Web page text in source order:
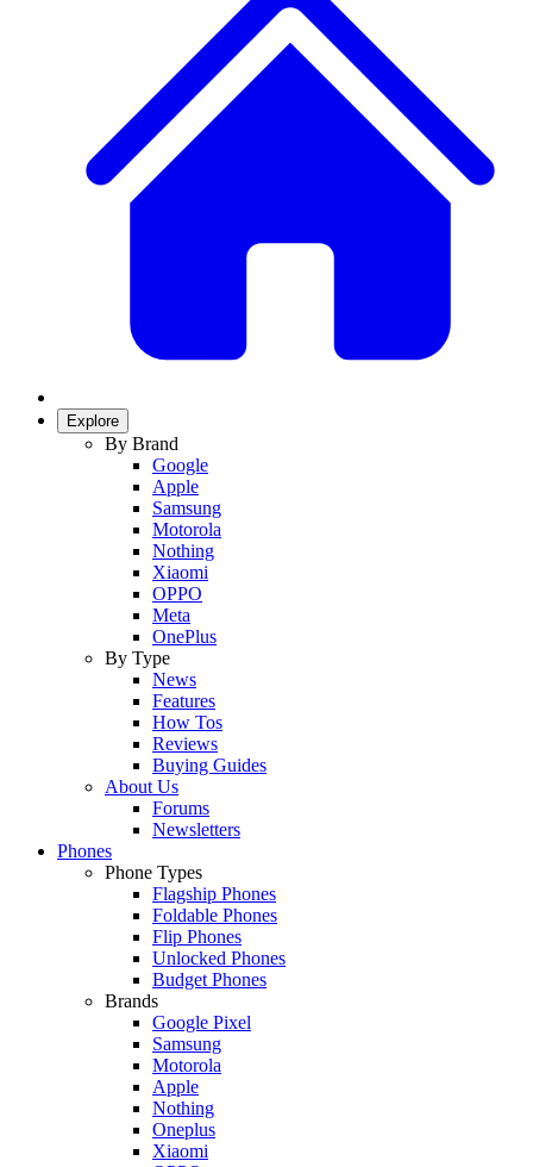
Explore
By Brand
Google
Apple
Samsung
Motorola
Nothing
Xiaomi
OPPO
Meta
OnePlus
By Type
News
Features
How Tos
Reviews
Buying Guides
About Us
Forums
Newsletters
Phones
Phone Types
Flagship Phones
Foldable Phones
Flip Phones
Unlocked Phones
Budget Phones
Brands
Google Pixel
Samsung
Motorola
Apple
Nothing
Oneplus
Xiaomi